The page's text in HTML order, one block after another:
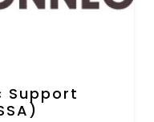
Support